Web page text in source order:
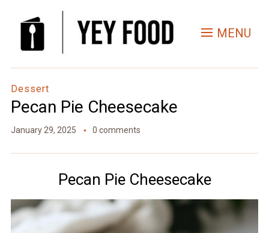
MENU
Dessert
Pecan Pie Cheesecake
January 29, 2025 0 comments
Pecan Pie Cheesecake